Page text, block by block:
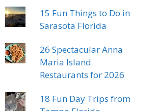
15 Fun Things to Do in
Sarasota Florida
26 Spectacular Anna
Maria Island
Restaurants for 2026
18 Fun Day Trips from